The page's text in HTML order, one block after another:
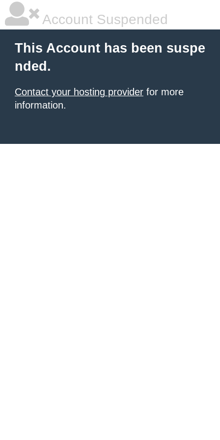
Account Suspended
This Account has been suspe
nded.
Contact your hosting provider for more
information.